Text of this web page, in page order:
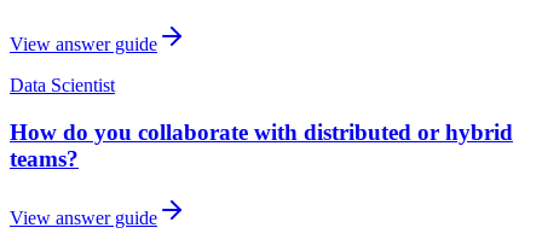
View answer guide
Data Scientist
How do you collaborate with distributed or hybrid
teams?
View answer guide